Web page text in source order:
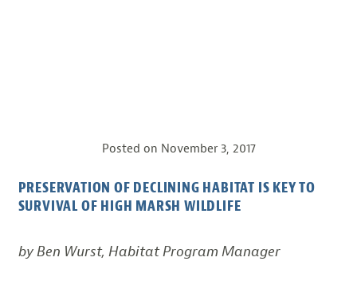
Posted on November 3, 2017
PRESERVATION OF DECLINING HABITAT IS KEY TO
SURVIVAL OF HIGH MARSH WILDLIFE
by Ben Wurst, Habitat Program Manager